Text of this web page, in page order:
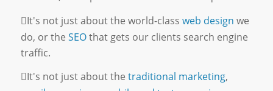
It's not just about the world-class web design we
do, or the SEOthat gets our clients search engine
traffic.
It's not just about the traditional marketing,